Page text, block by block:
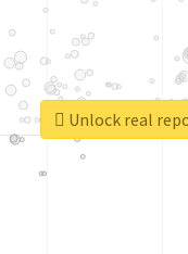
Unlock real